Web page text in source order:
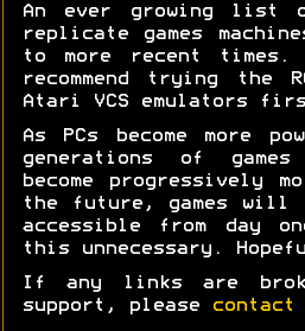
An ever growing list
replicate games
to more recent times.
recommend trying the
Atari VCS emulators
As PCs become more
generations of games
become progressively
the future, games will
accessible from day
this unnecessary.
If any links are
support, please
contact